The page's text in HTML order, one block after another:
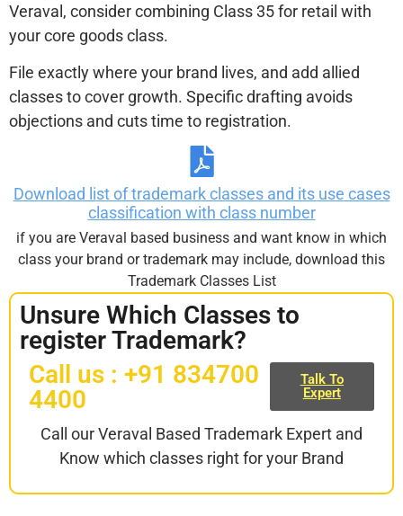
Veraval, consider combining Class 35 for retail with
your core goods class.
File exactly where your brand lives, and add allied
classes to cover growth. Specific drafting avoids
objections and cuts time to registration.
Download list of trademark classes and its use cases
classification with class number
if you are Veraval based business and want know in which
class your brand or trademark may include, download this
Trademark Classes List
Unsure Which Classes to
register Trademark?
Call us : +91 834700
4400
Talk To
Expert
Call our Veraval Based Trademark Expert and
Know which classes right for your Brand